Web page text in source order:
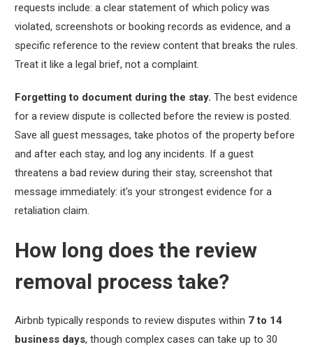
requests include: a clear statement of which policy was
violated, screenshots or booking records as evidence, and a
specific reference to the review content that breaks the rules.
Treat it like a legal brief, not a complaint.
Forgetting to document during the stay. The best evidence
for a review dispute is collected before the review is posted.
Save all guest messages, take photos of the property before
and after each stay, and log any incidents. If a guest
threatens a bad review during their stay, screenshot that
message immediately: it's your strongest evidence for a
retaliation claim.
How long does the review
removal process take?
Airbnb typically responds to review disputes within 7 to 14
business days, though complex cases can take up to 30